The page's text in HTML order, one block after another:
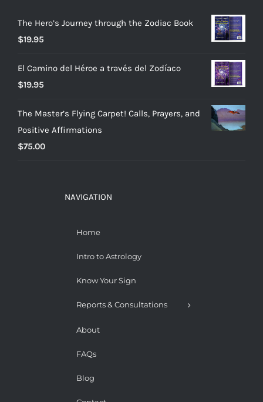
The Hero’s Journey through the Zodiac Book
$19.95
El Camino del Héroe a través del Zodíaco
$19.95
The Master’s Flying Carpet! Calls, Prayers, and
Positive Affirmations
$75.00
NAVIGATION
Home
Intro to Astrology
Know Your Sign
Reports & Consultations
About
FAQs
Blog